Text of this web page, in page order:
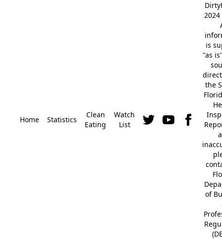
Home Statistics
Clean
Eating
Watch
List
2024
is
"as
the
of